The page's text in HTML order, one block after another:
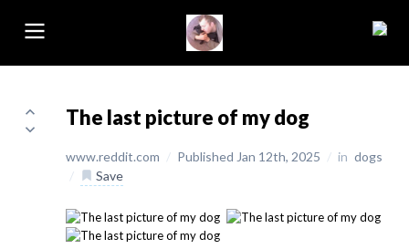
The last picture of my dog
www.reddit.com / Published Jan 12th, 2025 / in dogs
/
Save